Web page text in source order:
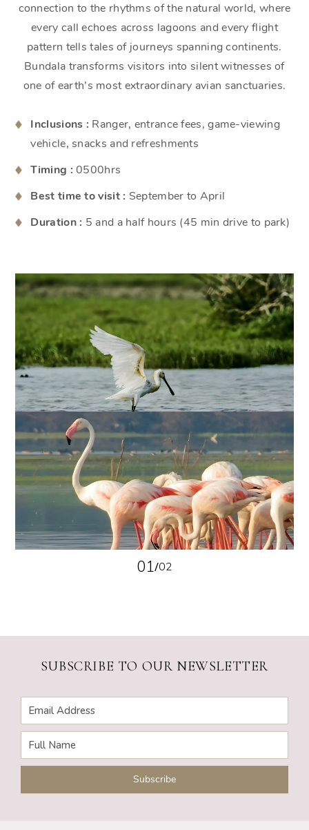
connection to the rhythms of the natural world, where
every call echoes across lagoons and every flight
pattern tells tales of journeys spanning continents.
Bundala transforms visitors into silent witnesses of
one of earth’s most extraordinary avian sanctuaries.
Inclusions : Ranger, entrance fees, game-viewing
vehicle, snacks and refreshments
Timing : 0500hrs
Best time to visit : September to April
Duration : 5 and a half hours (45 min drive to park)
01/02
SUBSCRIBE TO OUR NEWSLETTER